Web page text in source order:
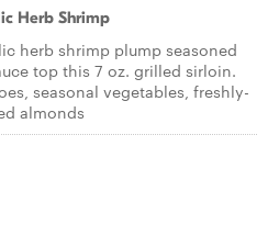
Herb Shrimp
herb shrimp plump seasoned
top this 7 oz. grilled sirloin.
seasonal vegetables, freshly-
almonds